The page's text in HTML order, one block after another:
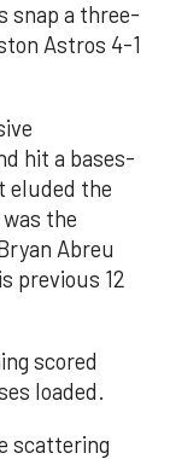
snap a three-
Astros 4-1
hit a bases-
eluded the
the
Abreu
previous 12
scored
loaded.
scattering